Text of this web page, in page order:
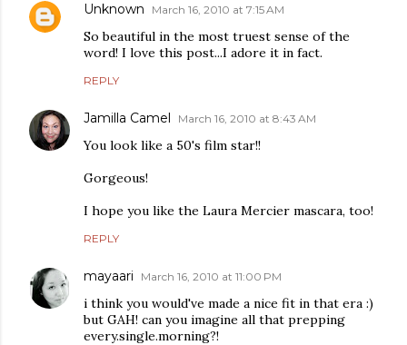
Unknown March 16, 2010 at 7:15 AM
So beautiful in the most truest sense of the
word! I love this post...I adore it in fact.
REPLY
Jamilla Camel March 16, 2010 at 8:43 AM
You look like a 50's film star!!
Gorgeous!
I hope you like the Laura Mercier mascara, too!
REPLY
mayaari March 16, 2010 at 11:00 PM
i think you would've made a nice fit in that era :)
but GAH! can you imagine all that prepping
every.single.morning?!